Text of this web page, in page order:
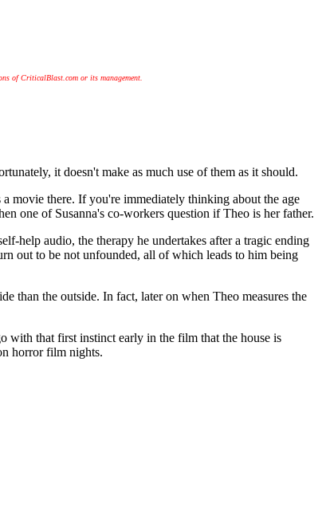
of CriticalBlast.com or its management.
it doesn't make as much use of them as it should.
movie there. If you're immediately thinking about the age
one of Susanna's co-workers question if Theo is her father.
help audio, the therapy he undertakes after a tragic ending
out to be not unfounded, all of which leads to him being
than the outside. In fact, later on when Theo measures the
with that first instinct early in the film that the house is
horror film nights.